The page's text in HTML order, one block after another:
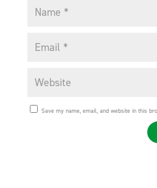
Save my name, email, and website in this